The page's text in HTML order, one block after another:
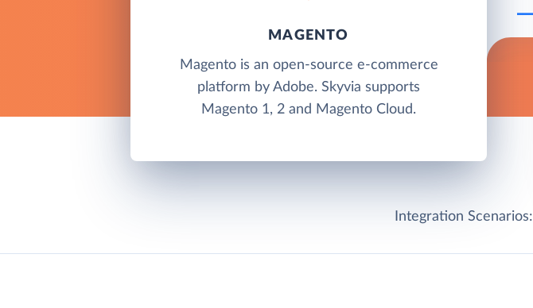
MAGENTO
Magento is an open-source e-commerce
platform by Adobe. Skyvia supports
Magento 1, 2 and Magento Cloud.
Integration Scenarios: